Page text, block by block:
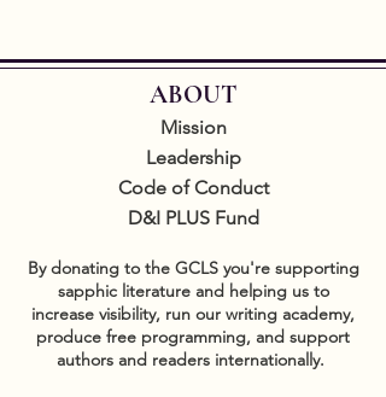
ABOUT
Mission
Leadership
Code of Conduct
D&I PLUS Fund
By donating to the GCLS you're supporting
sapphic literature and helping us to
increase visibility, run our writing academy,
produce free programming, and support
authors and readers internationally.